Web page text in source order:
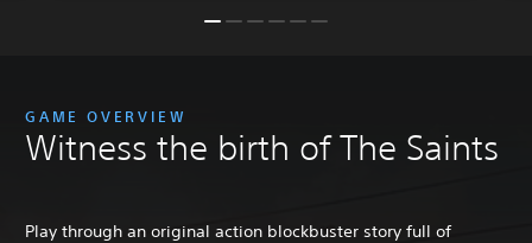
GAME OVERVIEW
Witness the birth of The Saints
Play through an original action blockbuster story full of